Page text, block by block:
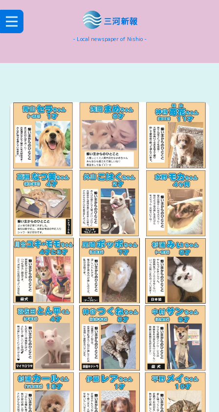
三河新報
- Local newspaper of Nishio -